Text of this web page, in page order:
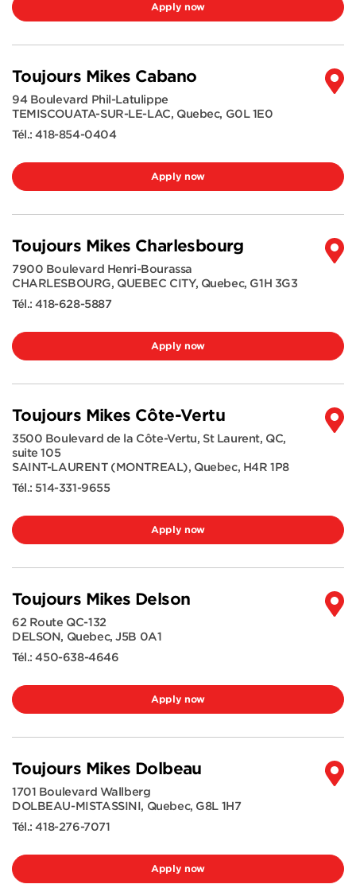
Apply now
Toujours Mikes Cabano
94 Boulevard Phil-Latulippe
TEMISCOUATA-SUR-LE-LAC, Quebec, G0L 1E0
Tél.:418-854-0404
Apply now
Toujours Mikes Charlesbourg
7900 Boulevard Henri-Bourassa
CHARLESBOURG, QUEBEC CITY, Quebec, G1H 3G3
Tél.:418-628-5887
Apply now
Toujours Mikes Côte-Vertu
3500 Boulevard de la Côte-Vertu, St Laurent, QC,
suite 105
SAINT-LAURENT (MONTREAL), Quebec, H4R 1P8
Tél.: 514-331-9655
Apply now
Toujours Mikes Delson
62 Route QC-132
DELSON, Quebec,J5B 0A1
Tél.:450-638-4646
Apply now
Toujours Mikes Dolbeau
1701 Boulevard Wallberg
DOLBEAU-MISTASSINI, Quebec, G8L 1H7
Tél.:418-276-7071
Apply now